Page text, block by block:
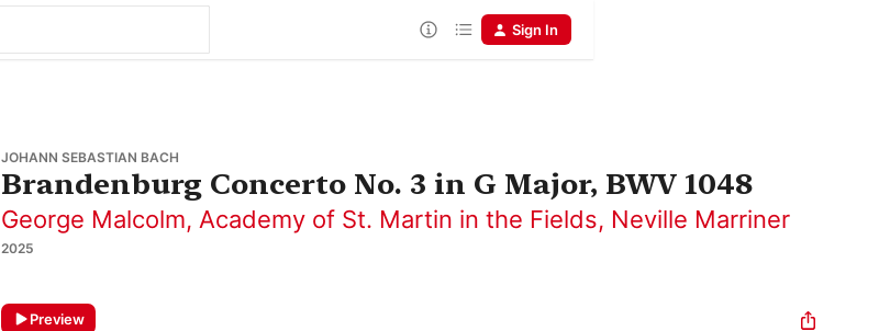
Sign In
JOHANN SEBASTIAN BACH
Brandenburg Concerto No. 3 in G Major, BWV 1048
George Malcolm, Academy of St. Martin in the Fields, Neville Marriner
2025
Preview